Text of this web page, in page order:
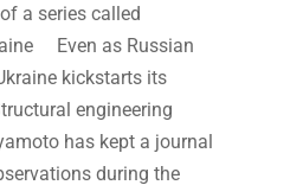
a series called
Even as Russian
kickstarts its
engineering
has kept a journal
during the